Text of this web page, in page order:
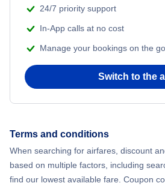
Flights from Delhi to New York City
Flights from New York City to Lisbon
24/7 priority support
In-App calls at no cost
Manage your bookings on the go
Switch to the
Terms and conditions
When searching for airfares, discount
based on multiple factors, including
find our lowest available fare. Coupon